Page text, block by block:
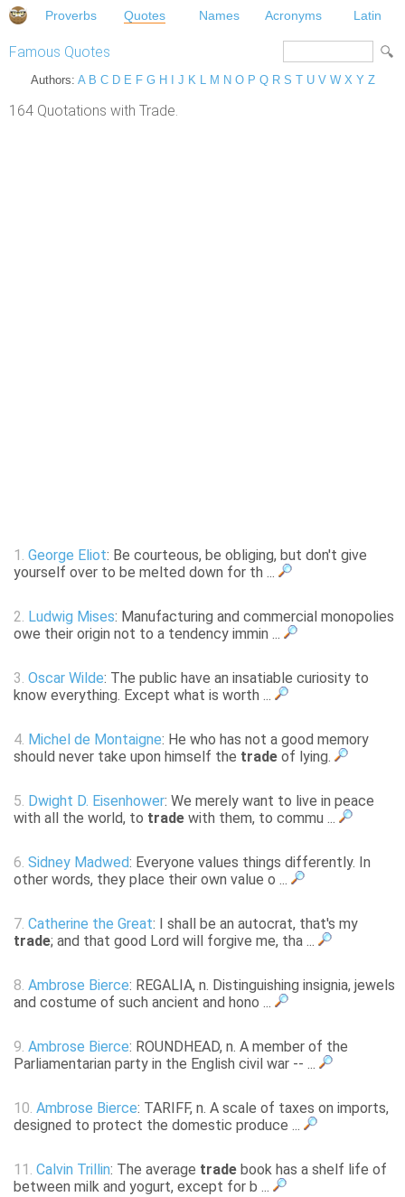
Proverbs Quotes Names Acronyms Latin
Famous Quotes
Authors: A B C D E F G H J K L M N O P Q R S T U V W X Y Z
164 Quotations with Trade.
1. George Eliot: Be courteous, be obliging, but don't give
yourself over to be melted down for th ...
2. Ludwig Mises: Manufacturing and commercial monopolies
owe their origin not to a tendency immin ...
3. Oscar Wilde: The public have an insatiable curiosity to
know everything. Except what is worth ...
4. Michel de Montaigne: He who has not a good memory
should never take upon himself the trade of lying.
5. Dwight D. Eisenhower: We merely want to live in peace
with all the world, to trade with them, to commu ...
6. Sidney Madwed: Everyone values things differently. In
other words, they place their own value o ...
7. Catherine the Great: I shall be an autocrat, that's my
trade; and that good Lord will forgive me, tha ...
8. Ambrose Bierce: REGALIA, n. Distinguishing insignia, jewels
and costume of such ancient and hono ...
9. Ambrose Bierce: ROUNDHEAD, n. A member of the
Parliamentarian party in the English civil war -- ...
10. Ambrose Bierce: TARIFF, n. A scale of taxes on imports,
designed to protect the domestic produce ...
11. Calvin Trillin: The average trade book has a shelf life of
between milk and yogurt, except for b ...